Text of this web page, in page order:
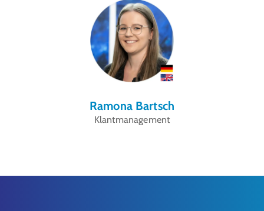
Ramona Bartsch
Klantmanagement